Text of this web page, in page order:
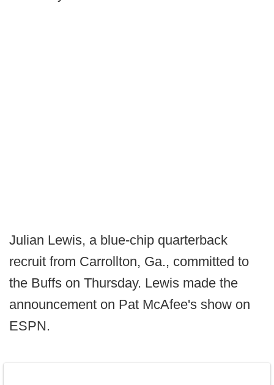
Julian Lewis, a blue-chip quarterback
recruit from Carrollton, Ga., committed to
the Buffs on Thursday. Lewis made the
announcement on Pat McAfee's show on
ESPN.